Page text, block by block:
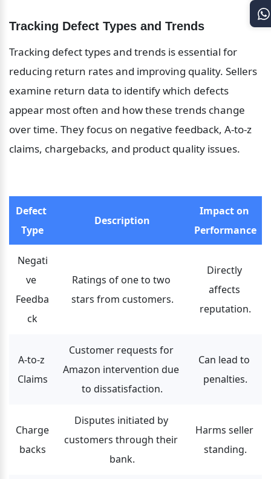
Tracking Defect Types and Trends
Tracking defect types and trends is essential for
reducing return rates and improving quality. Sellers
examine return data to identify which defects
appear most often and how these trends change
over time. They focus on negative feedback, A-to-z
claims, chargebacks, and product quality issues.
Defect
Type
Description
Impact on
Performance
Negati
ve
Feedba
ck
Ratings of one to two
stars from customers.
Directly
affects
reputation.
A-to-z
Claims
Customer requests for
Amazon intervention due
to dissatisfaction.
Can lead to
penalties.
Charge
backs
Disputes initiated by
customers through their
bank.
Harms seller
standing.